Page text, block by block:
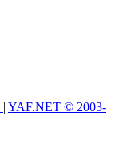
| YAF.NET © 2003-